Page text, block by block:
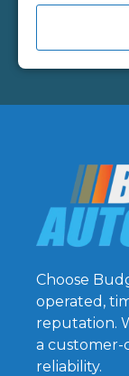
Choose
operated,
reputation.
a customer-
reliability.